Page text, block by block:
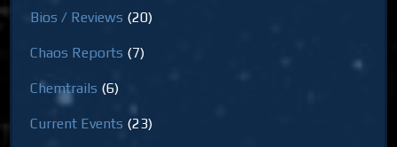
Bios / Reviews (20)
Chaos Reports (7)
Chemtrails (6)
Current Events (23)